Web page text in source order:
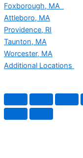
Foxborough, MA
Attleboro, MA
Providence, RI
Taunton, MA
Worcester, MA
Additional Locations